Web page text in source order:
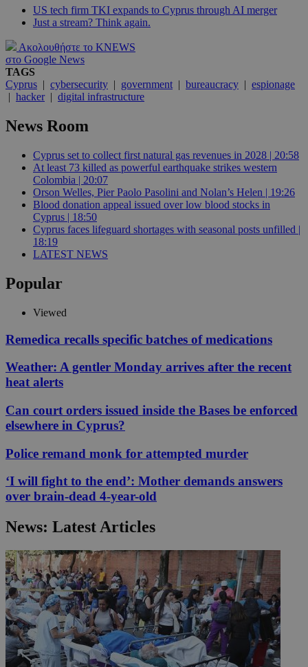
US tech firm TKI expands to Cyprus through AI merger
Just a stream? Think again.
Ακολουθήστε το KNEWS
στο Google News
TAGS
Cyprus | cybersecurity | government | bureaucracy | espionage
| hacker| digital infrastructure
News Room
Cyprus set to collect first natural gas revenues in 2028 | 20:58
At least 73 killed as powerful earthquake strikes western
Colombia | 20:07
Orson Welles, Pier Paolo Pasolini and Nolan’s Helen | 19:26
Blood donation appeal issued over low blood stocks in
Cyprus | 18:50
Cyprus faces lifeguard shortages with seasonal posts unfilled |
18:19
LATEST NEWS
Popular
Viewed
Remedica recalls specific batches of medications
Weather: A gentler Monday arrives after the recent
heat alerts
Can court orders issued inside the Bases be enforced
elsewhere in Cyprus?
Police remand monk for attempted murder
‘I will fight to the end’: Mother demands answers
over brain-dead 4-year-old
News: Latest Articles